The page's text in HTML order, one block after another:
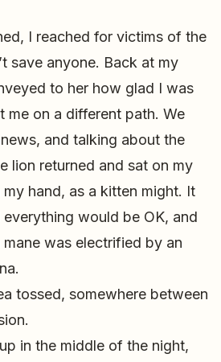
I reached for victims of the
save anyone. Back at my
to her how glad I was
me on a different path. We
and talking about the
lion returned and sat on my
hand, as a kitten might. It
everything would be OK, and
was electrified by an
tossed, somewhere between
in the middle of the night,